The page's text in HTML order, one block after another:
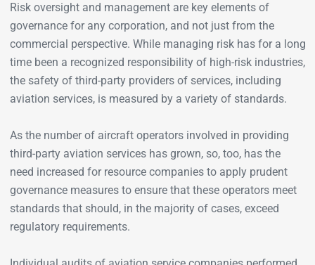
Risk oversight and management are key elements of
governance for any corporation, and not just from the
commercial perspective. While managing risk has for a long
time been a recognized responsibility of high-risk industries,
the safety of third-party providers of services, including
aviation services, is measured by a variety of standards.
As the number of aircraft operators involved in providing
third-party aviation services has grown, so, too, has the
need increased for resource companies to apply prudent
governance measures to ensure that these operators meet
standards that should, in the majority of cases, exceed
regulatory requirements.